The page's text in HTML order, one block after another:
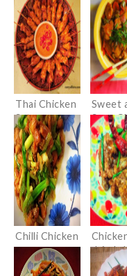
Thai Chicken
Satay
Sweet
Sour
Chilli Chicken
dried